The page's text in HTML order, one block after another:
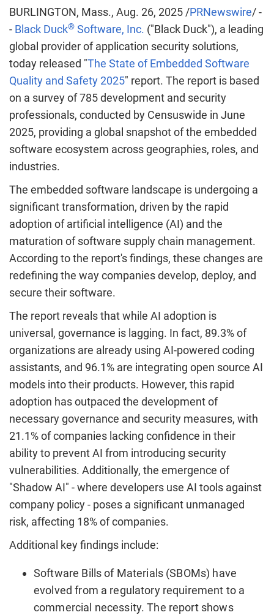
BURLINGTON, Mass., Aug. 26, 2025/PRNewswire/ -
- Black Duck® Software, Inc. ("Black Duck"), a leading
global provider of application security solutions,
today released "The State of Embedded Software
Quality and Safety 2025" report. The report is based
on a survey of 785 development and security
professionals, conducted by Censuswide in June
2025, providing a global snapshot of the embedded
software ecosystem across geographies, roles, and
industries.
The embedded software landscape is undergoing a
significant transformation, driven by the rapid
adoption of artificial intelligence (AI) and the
maturation of software supply chain management.
According to the report's findings, these changes are
redefining the way companies develop, deploy, and
secure their software.
The report reveals that while AI adoption is
universal, governance is lagging. In fact, 89.3% of
organizations are already using AI-powered coding
assistants, and 96.1% are integrating open source AI
models into their products. However, this rapid
adoption has outpaced the development of
necessary governance and security measures, with
21.1% of companies lacking confidence in their
ability to prevent AI from introducing security
vulnerabilities. Additionally, the emergence of
"Shadow AI" - where developers use AI tools against
company policy - poses a significant unmanaged
risk, affecting 18% of companies.
Additional key findings include:
Software Bills of Materials (SBOMs) have
evolved from a regulatory requirement to a
commercial necessity. The report shows